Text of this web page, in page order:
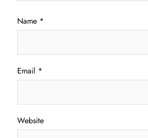
Name *
Email *
Website